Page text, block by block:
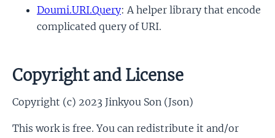
Doumi.URI.Query: A helper library that encode
complicated query of URI.
Copyright and License
Copyright (c) 2023 Jinkyou Son (Json)
This work is free. You can redistribute it and/or